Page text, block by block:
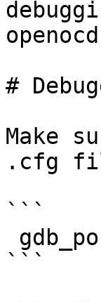
#
Make
.cfg
```
```